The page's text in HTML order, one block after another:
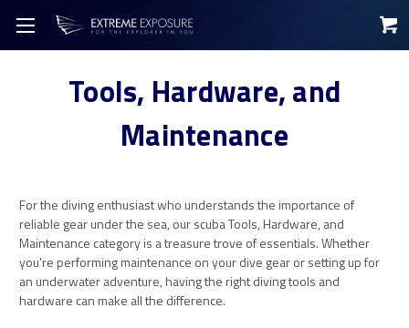
Tools, Hardware, and
Maintenance
For the diving enthusiast who understands the importance of
reliable gear under the sea, our scuba Tools, Hardware, and
Maintenance category is a treasure trove of essentials. Whether
you're performing maintenance on your dive gear or setting up for
an underwater adventure, having the right diving tools and
hardware can make all the difference.